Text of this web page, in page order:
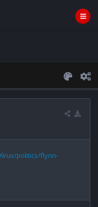
us/politics/flynn-